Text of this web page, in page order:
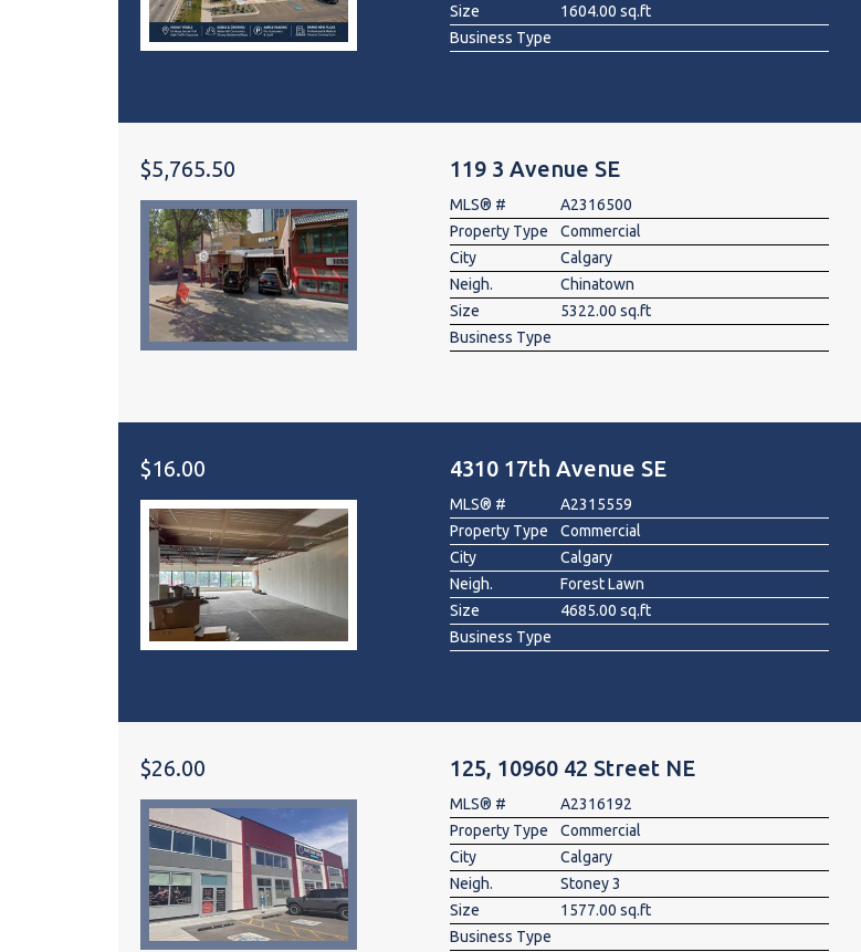
Size
1604.00 sq.ft
Business Type
$5,765.50 119 3 Avenue SE
MLS® #
A2316500
Property Type
Commercial
City
Calgary
Neigh.
Chinatown
Size
5322.00 sq.ft
Business Type
$16.00 4310 17th Avenue SE
MLS® #
A2315559
Property Type
Commercial
City
Calgary
Neigh.
Forest Lawn
Size
4685.00 sq.ft
Business Type
$26.00 125, 10960 42 Street NE
MLS® #
A2316192
Property Type
Commercial
City
Calgary
Neigh.
Stoney 3
Size
1577.00 sq.ft
Business Type